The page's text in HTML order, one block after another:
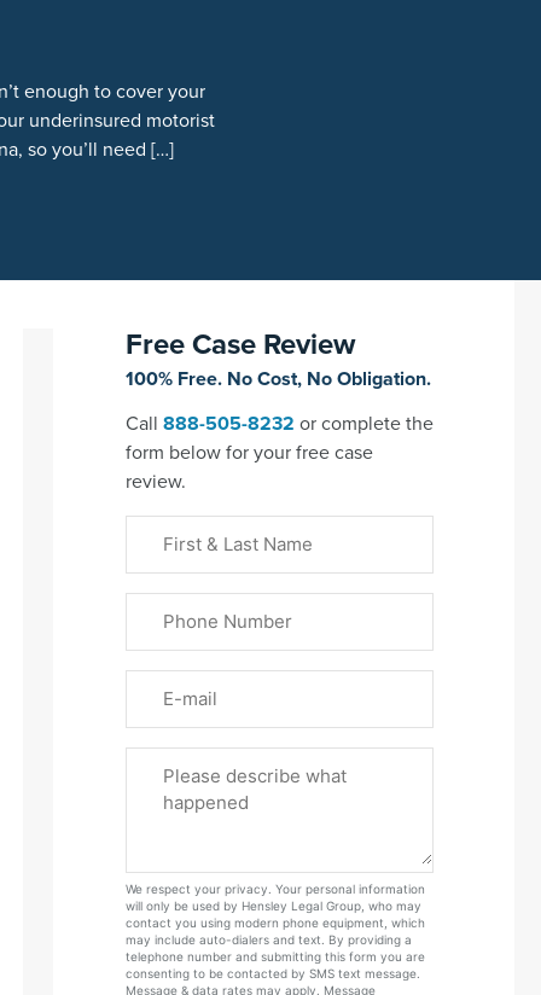
enough to cover your
underinsured motorist
so you’ll need […]
Free Case Review
100% Free. No Cost, No Obligation.
Call 888-505-8232 or complete the
form below for your free case
review.
Last
Name
(Required)
Your
Case
We respect your privacy. Your personal information
will only be used by Hensley Legal Group, who may
contact you using modern phone equipment, which
may include auto-dialers and text. By providing a
telephone number and submitting this form you are
consenting to be contacted by SMS text message.
Message & data rates may apply. Message